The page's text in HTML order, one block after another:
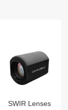
SWIR Lenses